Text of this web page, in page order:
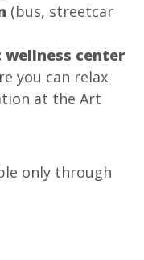
(bus, streetcar
wellness center
you can relax
at the Art
only through